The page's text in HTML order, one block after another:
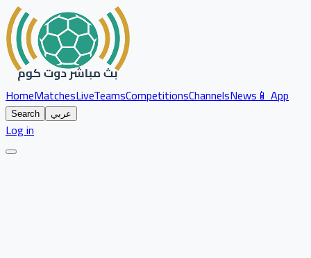
HomeMatchesLiveTeamsCompetitionsChannelsNews📱 App
Search عربي
Log in